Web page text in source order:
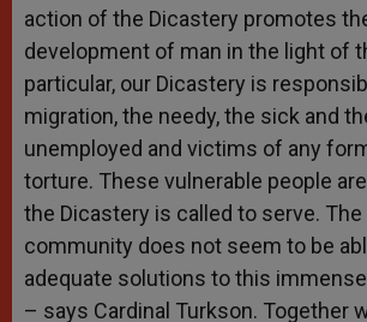
action of the Dicastery promotes
development of man in the light of
particular, our Dicastery is
migration, the needy, the sick and
unemployed and victims of any
torture. These vulnerable people
the Dicastery is called to serve. The
community does not seem to be
adequate solutions to this immense
– says Cardinal Turkson. Together